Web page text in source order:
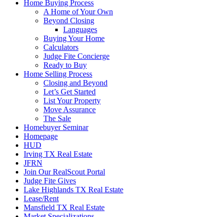
Home Buying Process
A Home of Your Own
Beyond Closing
Languages
Buying Your Home
Calculators
Judge Fite Concierge
Ready to Buy
Home Selling Process
Closing and Beyond
Let’s Get Started
List Your Property
Move Assurance
The Sale
Homebuyer Seminar
Homepage
HUD
Irving TX Real Estate
JFRN
Join Our RealScout Portal
Judge Fite Gives
Lake Highlands TX Real Estate
Lease/Rent
Mansfield TX Real Estate